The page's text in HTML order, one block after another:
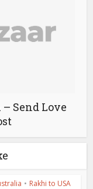
Send Love
• Rakhi to USA